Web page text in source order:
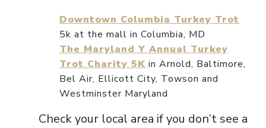
Downtown Columbia Turkey Trot
5k at the mall in Columbia, MD
The Maryland Y Annual Turkey
Trot Charity 5K in Arnold, Baltimore,
Bel Air, Ellicott City, Towson and
Westminster Maryland
Check your local area if you don’t see a